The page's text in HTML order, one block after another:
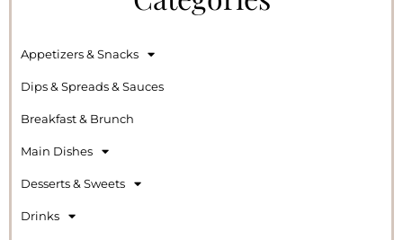
Appetizers & Snacks
Dips & Spreads & Sauces
Breakfast & Brunch
Main Dishes
Desserts & Sweets
Drinks